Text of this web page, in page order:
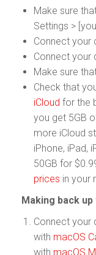
Make sure
Settings >
Connect your
Connect your
Make sure
Check that
iCloud for the
you get 5GB
more iCloud
iPhone, iPad,
50GB for
prices in your
Making back
Connect your
with macOS
with macOS